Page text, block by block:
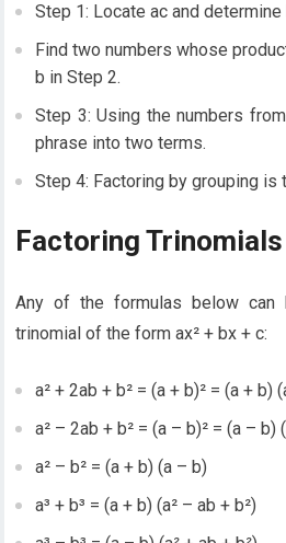
Step 1: Locate ac and determine
Find two numbers whose
b in Step 2.
Step 3: Using the numbers
phrase into two terms.
Step 4: Factoring by grouping is
Factoring
Any of the formulas below
trinomial of the form ax² + bx + c:
a² + 2ab + b² = (a + b)² = (a + b)
a² – 2ab + b² = (a – b)² = (a – b)
a² – b² = (a + b) (a – b)
a³ + b³ = (a + b) (a² – ab + b²)